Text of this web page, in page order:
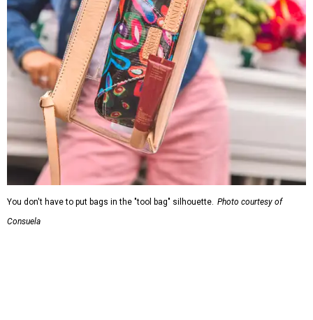
You don't have to put bags in the "tool bag" silhouette. Photo courtesy of
Consuela